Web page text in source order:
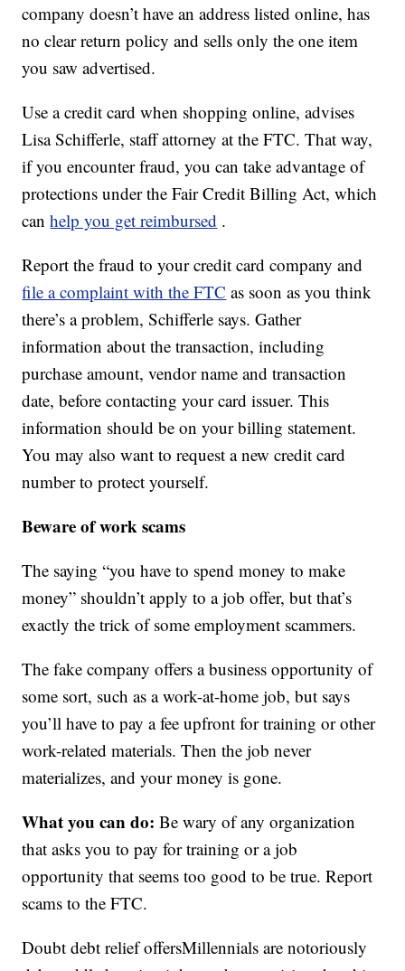
company doesn’t have an address listed online, has
no clear return policy and sells only the one item
you saw advertised.
Use a credit card when shopping online, advises
Lisa Schifferle, staff attorney at the FTC. That way,
if you encounter fraud, you can take advantage of
protections under the Fair Credit Billing Act, which
canhelp you get reimbursed .
Report the fraud to your credit card company and
file a complaint with the FTC as soon as you think
there’s a problem, Schifferle says. Gather
information about the transaction, including
purchase amount, vendor name and transaction
date, before contacting your card issuer. This
information should be on your billing statement.
You may also want to request a new credit card
number to protect yourself.
Beware of work scams
The saying “you have to spend money to make
money” shouldn’t apply to a job offer, but that’s
exactly the trick of some employment scammers.
The fake company offers a business opportunity of
some sort, such as a work-at-home job, but says
you’ll have to pay a fee upfront for training or other
work-related materials. Then the job never
materializes, and your money is gone.
What you can do: Be wary of any organization
that asks you to pay for training or a job
opportunity that seems too good to be true. Report
scams to the FTC.
Doubt debt relief offersMillennials are notoriously